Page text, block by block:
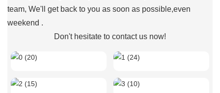
team, We'll get back to you as soon as possible,even
weekend .
Don't hesitate to contact us now!